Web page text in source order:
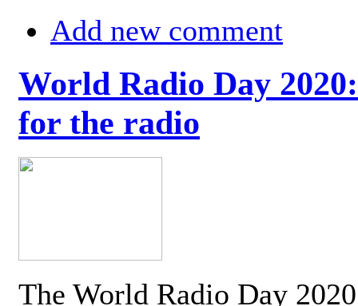
Add new comment
World Radio Day
for the radio
The World Radio Day